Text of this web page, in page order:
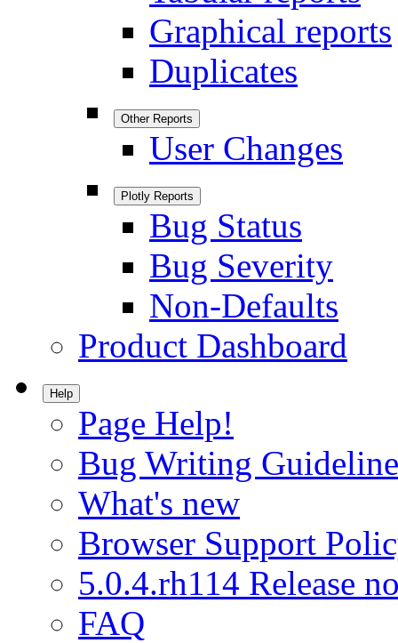
Graphical reports
Duplicates
Other Reports
User Changes
Plotly Reports
Bug Status
Bug Severity
Non-Defaults
Product Dashboard
Help
Page Help!
Bug Writing
What's new
Browser Support
5.0.4.rh114 Release
FAQ